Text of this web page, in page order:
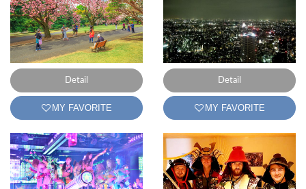
Detail
MY FAVORITE
Detail
MY FAVORITE